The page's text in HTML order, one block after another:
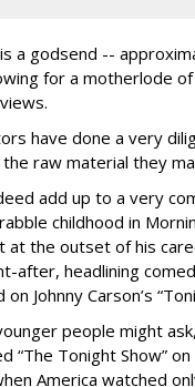
a godsend --
for a motherlode
have done a very
raw material they
add up to a very
childhood in
at the outset of his
after, headlining
Johnny Carson’s
people might
“The Tonight Show”
America watched